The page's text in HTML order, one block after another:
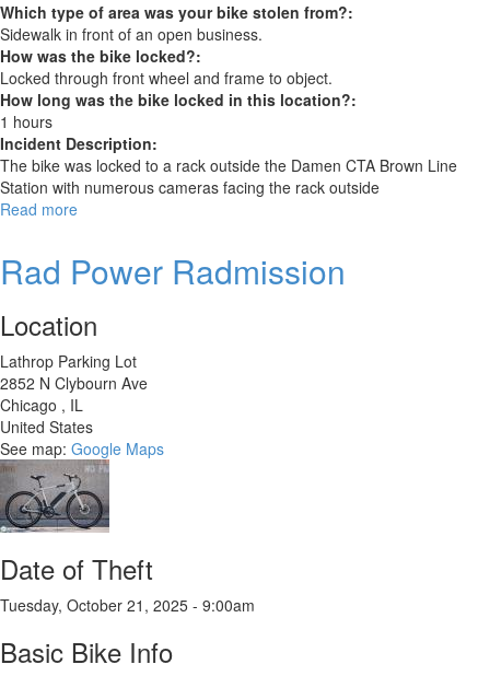
Which type of area was your bike stolen from?:
Sidewalk in front of an open business.
How was the bike locked?:
Locked through front wheel and frame to object.
How long was the bike locked in this location?:
1 hours
Incident Description:
The bike was locked to a rack outside the Damen CTA Brown Line
Station with numerous cameras facing the rack outside
Read more
road
Rad Power Radmission
Location
Lathrop Parking Lot
2852 N Clybourn Ave
Chicago , IL
United States
See map: Google Maps
Date of Theft
Tuesday, October 21, 2025 - 9:00am
Basic Bike Info